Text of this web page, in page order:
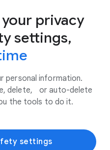
privacy
settings,
personal information.
delete, or auto-delete
the tools to do it.
settings